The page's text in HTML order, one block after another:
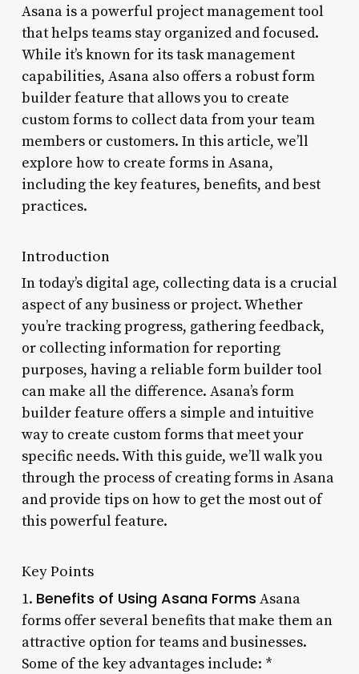
Asana is a powerful project management tool
that helps teams stay organized and focused.
While it’s known for its task management
capabilities, Asana also offers a robust form
builder feature that allows you to create
custom forms to collect data from your team
members or customers. In this article, we’ll
explore how to create forms in Asana,
including the key features, benefits, and best
practices.
Introduction
In today’s digital age, collecting data is a crucial
aspect of any business or project. Whether
you’re tracking progress, gathering feedback,
or collecting information for reporting
purposes, having a reliable form builder tool
can make all the difference. Asana’s form
builder feature offers a simple and intuitive
way to create custom forms that meet your
specific needs. With this guide, we’ll walk you
through the process of creating forms in Asana
and provide tips on how to get the most out of
this powerful feature.
Key Points
1. Benefits of Using Asana Forms Asana
forms offer several benefits that make them an
attractive option for teams and businesses.
Some of the key advantages include: *